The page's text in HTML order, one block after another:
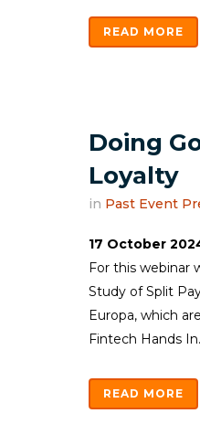
READ MORE
Doing
Loyalty
in Past Event
17 October
For this webinar
Study of Split
Europa, which
Fintech Hands In.
READ MORE